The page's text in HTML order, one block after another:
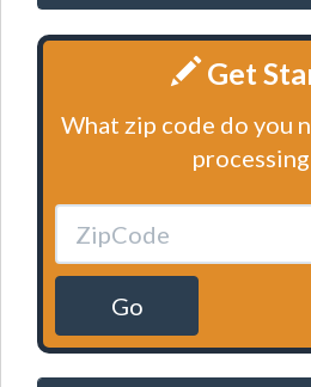
Get
What zip code do you
Go